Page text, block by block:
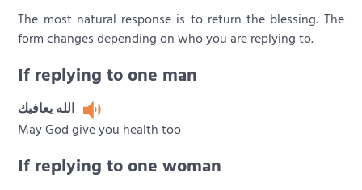
The most natural response is to return the blessing. The
form changes depending on who you are replying to.
If replying to one man
الله يعافيك
May God give you health too
If replying to one woman